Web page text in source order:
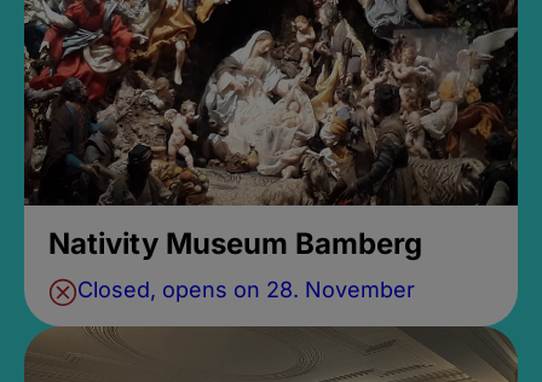
Nativity Museum Bamberg
Closed, opens on 28. November